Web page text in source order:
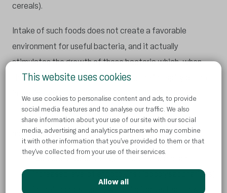
This website uses cookies
We use cookies to personalise content and ads, to provide
social media features and to analyse our traffic. We also
share information about your use of our site with our social
media, advertising and analytics partners who may combine
it with other information that you’ve provided to them or that
they’ve collected from your use of their services.
Allow all
cereals).
Intake of such foods does not create a favorable
environment for useful bacteria, and it actually
stimulates the growth of those bacteria which, when
there are too many of them, reduce the integrity of the
intestine wall.
It has been observed in the studies that people who
mostly eat highly processed food have:
Reduced diversity of gut microbiota and an
increased level of endotoxins (lipopolysaccharides)